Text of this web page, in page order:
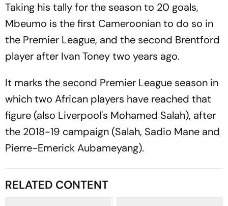
Taking his tally for the season to 20 goals,
Mbeumo is the first Cameroonian to do so in
the Premier League, and the second Brentford
player after Ivan Toney two years ago.
It marks the second Premier League season in
which two African players have reached that
figure (also Liverpool's Mohamed Salah), after
the 2018-19 campaign (Salah, Sadio Mane and
Pierre-Emerick Aubameyang).
RELATED CONTENT